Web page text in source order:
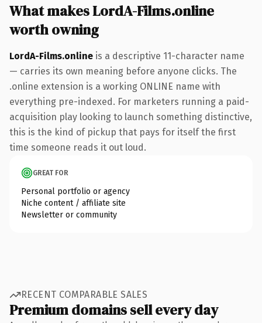
What makes LordA-Films.online
worth owning
LordA-Films.online is a descriptive 11-character name
— carries its own meaning before anyone clicks. The
.online extension is a working ONLINE name with
everything pre-indexed. For marketers running a paid-
acquisition play looking to launch something distinctive,
this is the kind of pickup that pays for itself the first
time someone reads it out loud.
GREAT FOR
Personal portfolio or agency
Niche content / affiliate site
Newsletter or community
RECENT COMPARABLE SALES
Premium domains sell every day